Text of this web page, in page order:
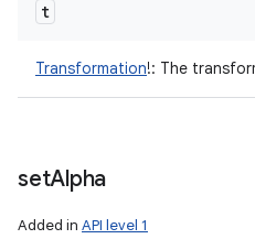
t
Transformation!: The
setAlpha
Added in API level 1